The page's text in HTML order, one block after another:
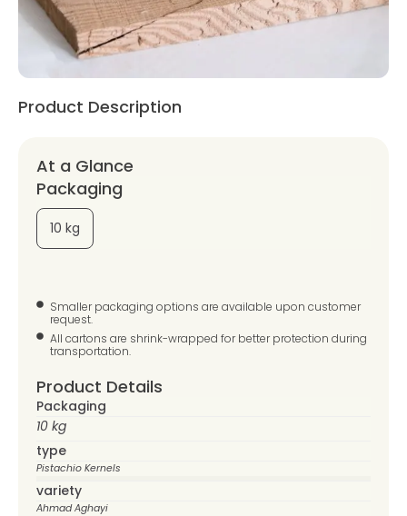
Product Description
At a Glance
Packaging
10 kg
Smaller packaging options are available upon customer
request.
All cartons are shrink-wrapped for better protection during
transportation.
Product Details
Packaging
10 kg
type
Pistachio Kernels
variety
Ahmad Aghayi